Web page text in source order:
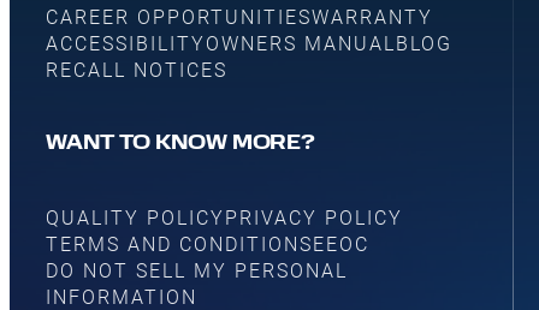
CAREER OPPORTUNITIESWARRANTY
ACCESSIBILITYOWNERS MANUAL BLOG
RECALL NOTICES
WANT TO KNOW MORE?
QUALITY POLICYPRIVACY POLICY
TERMS AND CONDITIONSEEOC
DO NOT SELL MY PERSONAL
INFORMATION